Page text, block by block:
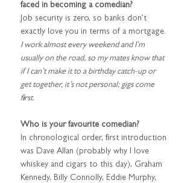
faced in becoming a comedian?
Job security is zero, so banks don’t
exactly love you in terms of a mortgage.
I work almost every weekend and I’m
usually on the road, so my mates know that
if I can’t make it to a birthday catch-up or
get together, it’s not personal; gigs come
first.
Who is your favourite comedian?
In chronological order, first introduction
was Dave Allan (probably why I love
whiskey and cigars to this day), Graham
Kennedy, Billy Connolly, Eddie Murphy,